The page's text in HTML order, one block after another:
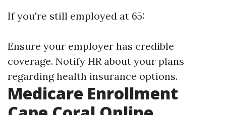
If you're still employed at 65:
Ensure your employer has credible
coverage. Notify HR about your plans
regarding health insurance options.
Medicare Enrollment